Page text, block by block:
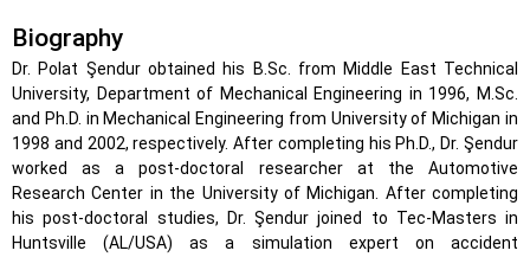
Biography
Dr. Polat Şendur obtained his B.Sc. from Middle East Technical
University, Department of Mechanical Engineering in 1996, M.Sc.
and Ph.D. in Mechanical Engineering from University of Michigan in
1998 and 2002, respectively. After completing his Ph.D., Dr. Şendur
worked as a post-doctoral researcher at the Automotive
Research Center in the University of Michigan. After completing
his post-doctoral studies, Dr. Şendur joined to Tec-Masters in
Huntsville (AL/USA) as a simulation expert on accident